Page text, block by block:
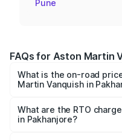
Pune
FAQs for Aston Martin
What is the on-road
Martin Vanquish in
from ₹6.40 Cr and ₹6.90
cities based on
What are the RTO
in Pakhanjore?